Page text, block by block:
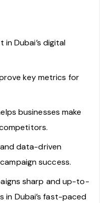
in Dubai’s digital
key metrics for
businesses make
data-driven
success.
sharp and up-to-
in Dubai’s fast-paced